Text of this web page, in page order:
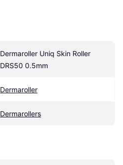
Dermaroller Uniq Skin Roller
DRS50 0.5mm
Dermaroller
Dermarollers